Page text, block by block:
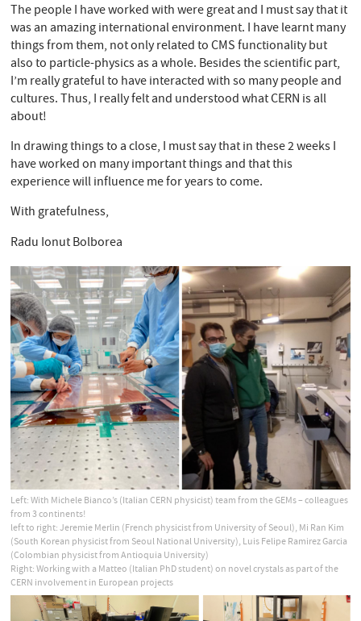
The people I have worked with were great and I must say that it
was an amazing international environment. I have learnt many
things from them, not only related to CMS functionality but
also to particle-physics as a whole. Besides the scientific part,
I’m really grateful to have interacted with so many people and
cultures. Thus, I really felt and understood what CERN is all
about!
In drawing things to a close, I must say that in these 2 weeks I
have worked on many important things and that this
experience will influence me for years to come.
With gratefulness,
Radu Ionut Bolborea
Left: With Michele Bianco’s (Italian CERN physicist) team from the GEMs – colleagues
from 3 continents!
left to right: Jeremie Merlin (French physicist from University of Seoul), Mi Ran Kim
(South Korean physicist from Seoul National University), Luis Felipe Ramirez Garcia
(Colombian physicist from Antioquia University)
Right: Working with a Matteo (Italian PhD student) on novel crystals as part of the
CERN involvement in European projects